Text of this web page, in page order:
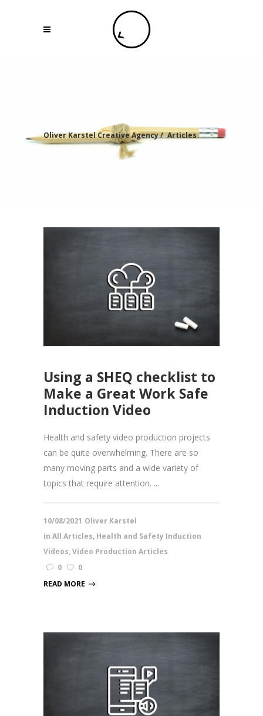
Oliver Karstel Creative Agency/ Articles
Using a SHEQ checklist to
Make a Great Work Safe
Induction Video
Health and safety video production projects
can be quite overwhelming. There are so
many moving parts and a wide variety of
topics that require attention. ...
10/08/2021 Oliver Karstel
in All Articles, Health and Safety Induction
Videos,Video Production Articles
0
0
READ MORE